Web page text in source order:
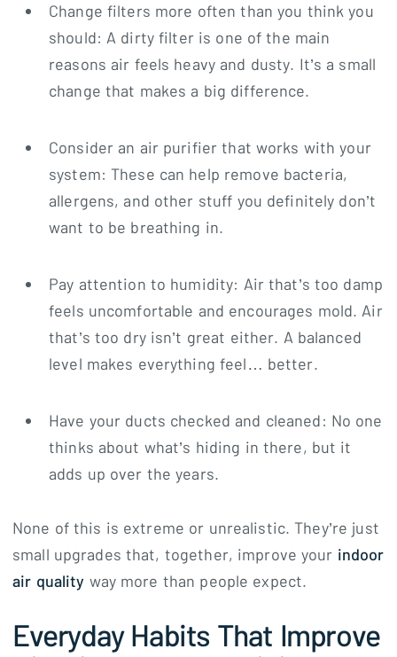
Change filters more often than you think you
should: A dirty filter is one of the main
reasons air feels heavy and dusty. It’s a small
change that makes a big difference.
Consider an air purifier that works with your
system: These can help remove bacteria,
allergens, and other stuff you definitely don’t
want to be breathing in.
Pay attention to humidity: Air that’s too damp
feels uncomfortable and encourages mold. Air
that’s too dry isn’t great either. A balanced
level makes everything feel… better.
Have your ducts checked and cleaned: No one
thinks about what’s hiding in there, but it
adds up over the years.
None of this is extreme or unrealistic. They’re just
small upgrades that, together, improve your indoor
air quality way more than people expect.
Everyday Habits That Improve